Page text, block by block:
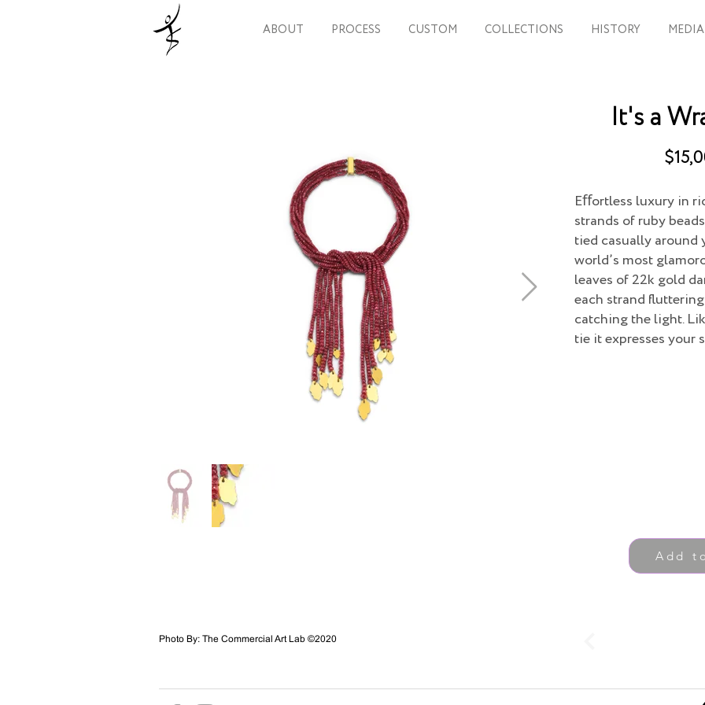
ABOUT PROCESS CUSTOM COLLECTIONS HISTORY MEDIA
It's a
Eﬀortless luxury in
strands of ruby
tied casually around
world’s most
leaves of 22k gold
each strand
catching the light.
tie it expresses your
Add
Photo By: The Commercial Art Lab ©2020